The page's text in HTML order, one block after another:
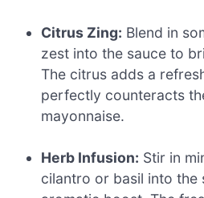
Citrus Zing: Blend in
zest into the sauce to
The citrus adds a
perfectly counteracts
mayonnaise.
Herb Infusion: Stir in
cilantro or basil into the